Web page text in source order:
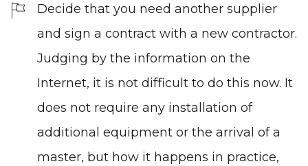
Decide that you need another supplier
and sign a contract with a new contractor.
Judging by the information on the
Internet, it is not difficult to do this now. It
does not require any installation of
additional equipment or the arrival of a
master, but how it happens in practice,